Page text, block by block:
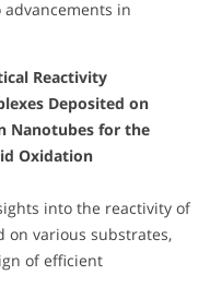
in
Reactivity
Deposited on
Nanotubes for the
Oxidation
into the reactivity of
on various substrates,
of efficient